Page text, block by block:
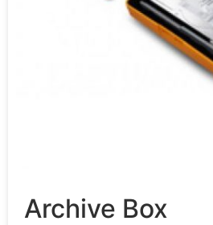
Archive Box